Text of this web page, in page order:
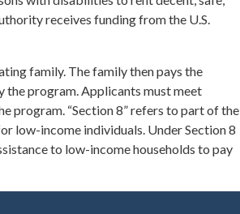
receives funding from the U.S.
family. The family then pays the
the program. Applicants must meet
program. “Section 8” refers to part of the
low-income individuals. Under Section 8
to low-income households to pay